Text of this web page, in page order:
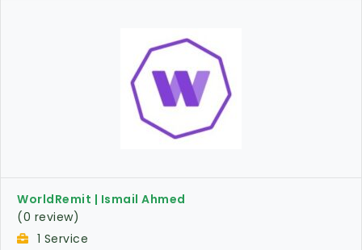
WorldRemit | Ismail Ahmed
(0 review)
1 Service